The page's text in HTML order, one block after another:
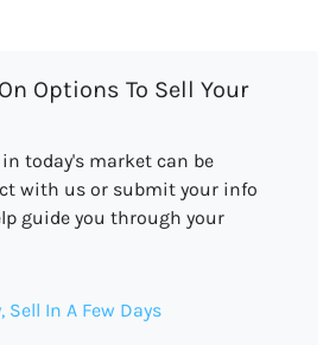
Options To Sell Your
today's market can be
with us or submit your info
guide you through your
Sell In A Few Days